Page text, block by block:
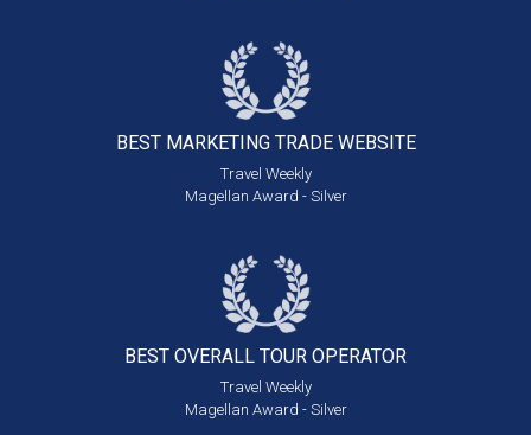
BEST MARKETING TRADE WEBSITE
Travel Weekly
Magellan Award - Silver
BEST OVERALL TOUR OPERATOR
Travel Weekly
Magellan Award - Silver